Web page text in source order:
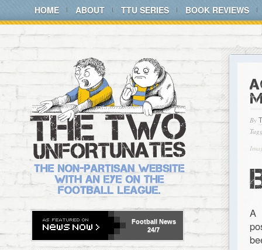
HOME ABOUT TTU SERIES BOOK REVIEWS
By
A
Football News
24/7